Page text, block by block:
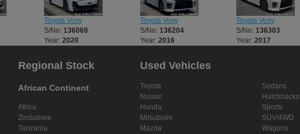
Toyota Voxy
S/No: 136069
Year:2020
Toyota Voxy
S/No: 136204
Year:2016
Toyota Voxy
S/No: 136303
Year:2017
Regional Stock
African Continent
Africa
Zimbabwe
Tanzania
Used Vehicles
Toyota
Nissan
Honda
Mitsubishi
Mazda
Sedans
Hatchbacks
Sports
SUV/4WD
Wagons